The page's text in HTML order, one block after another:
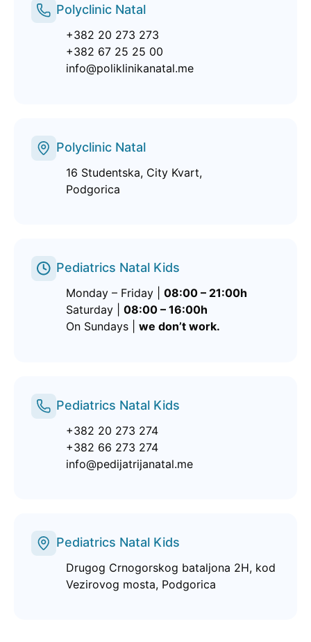
Polyclinic Natal
16 Studentska, City Kvart,
Podgorica
Polyclinic Natal
+382 20 273 273
+382 67 25 25 00
info@poliklinikanatal.me
Pediatrics Natal Kids
Monday – Friday | 08:00 – 21:00h
Saturday | 08:00 – 16:00h
On Sundays | we don’t work.
Pediatrics Natal Kids
Drugog Crnogorskog bataljona 2H, kod
Vezirovog mosta, Podgorica
Pediatrics Natal Kids
+382 20 273 274
+382 66 273 274
info@pedijatrijanatal.me